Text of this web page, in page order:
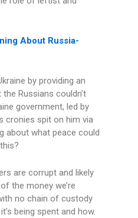
About Russia-
by providing an
Russians couldn’t
government, led by
cronies spit on him via
about what peace could
are corrupt and likely
the money we’re
no chain of custody
being spent and how.